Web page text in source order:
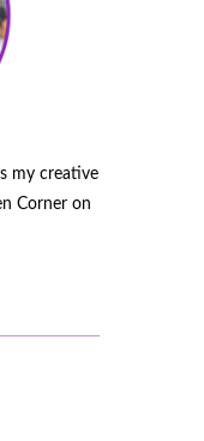
my creative
Corner on